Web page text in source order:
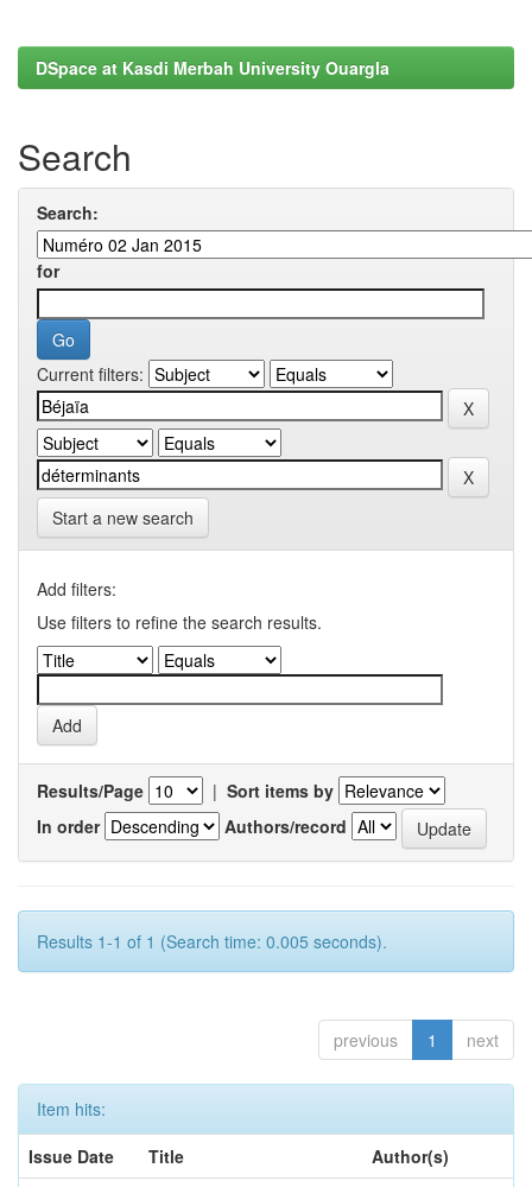
DSpace at Kasdi Merbah University Ouargla
Search
Search:
for
Current filters:
Start a new search
Add filters:
Use filters to refine the search results.
Results/Page | Sort items by
In order
Authors/record
Results 1-1 of 1 (Search time: 0.005 seconds).
previous 1 next
Item hits:
Issue Date
Title
Author(s)